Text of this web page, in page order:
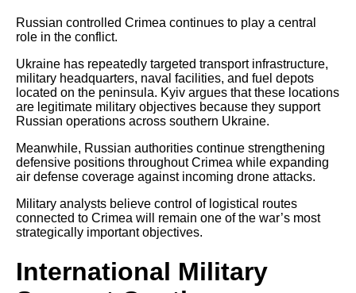
Russian controlled Crimea continues to play a central
role in the conflict.
Ukraine has repeatedly targeted transport infrastructure,
military headquarters, naval facilities, and fuel depots
located on the peninsula. Kyiv argues that these locations
are legitimate military objectives because they support
Russian operations across southern Ukraine.
Meanwhile, Russian authorities continue strengthening
defensive positions throughout Crimea while expanding
air defense coverage against incoming drone attacks.
Military analysts believe control of logistical routes
connected to Crimea will remain one of the war’s most
strategically important objectives.
International Military